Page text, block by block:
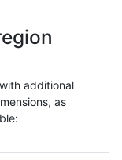
additional
as